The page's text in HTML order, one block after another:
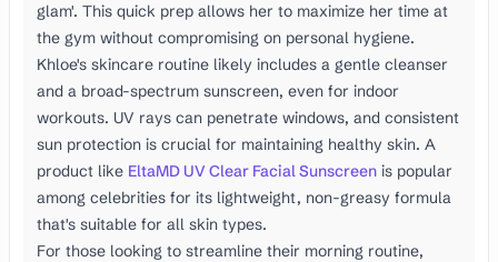
glam'. This quick prep allows her to maximize her time at
the gym without compromising on personal hygiene.
Khloe's skincare routine likely includes a gentle cleanser
and a broad-spectrum sunscreen, even for indoor
workouts. UV rays can penetrate windows, and consistent
sun protection is crucial for maintaining healthy skin. A
product like EltaMD UV Clear Facial Sunscreen is popular
among celebrities for its lightweight, non-greasy formula
that's suitable for all skin types.
For those looking to streamline their morning routine,